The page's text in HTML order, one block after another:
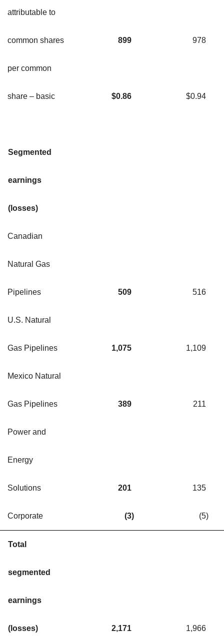
attributable to
common shares 899 978
per common
share – basic $0.86 $0.94
Segmented
earnings
(losses)
Canadian
Natural Gas
Pipelines 509 516
U.S. Natural
Gas Pipelines 1,075 1,109
Mexico Natural
Gas Pipelines 389 211
Power and
Energy
Solutions 201 135
Corporate (3) (5)
Total
segmented
earnings
(losses) 2,171 1,966